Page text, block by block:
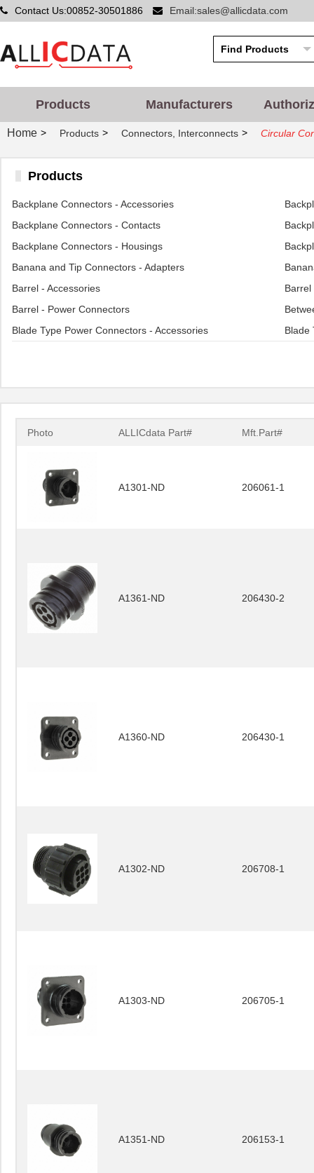
Contact Us:00852-30501886 Email:sales@allicdata.com
Products Manufacturers
Home > Products > Connectors, Interconnects > Circular
Products
Backplane Connectors - Accessories
Backplane Connectors - Contacts
Backplane Connectors - Housings
Banana and Tip Connectors - Adapters
Barrel - Accessories
Barrel
Barrel - Power Connectors
Blade Type Power Connectors - Accessories
Blade
Photo ALLICdata Part# Mft.Part#
A1301-ND 206061-1
A1361-ND 206430-2
A1360-ND 206430-1
A1302-ND 206708-1
A1303-ND 206705-1
A1351-ND 206153-1